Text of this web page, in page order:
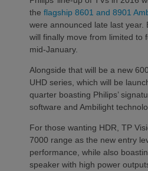
the flagship 8601 and 8901
were announced late last year.
will finally move from limited to
mid-January.
Alongside that will be a new
UHD series, which will be
quarter boasting Philips’
software and Ambilight
For those wanting HDR, TP
7000 range as the new entry
performance, while also
speaker with high power